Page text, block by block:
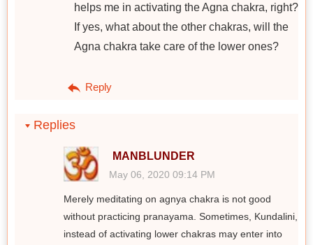
helps me in activating the Agna chakra, right?
If yes, what about the other chakras, will the
Agna chakra take care of the lower ones?
Reply
Replies
MANBLUNDER
May 06, 2020 09:14 PM
Merely meditating on agnya chakra is not good
without practicing pranayama. Sometimes, Kundalini,
instead of activating lower chakras may enter into